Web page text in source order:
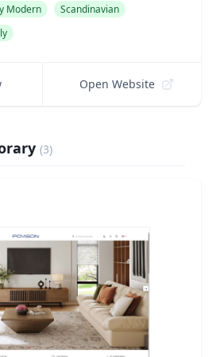
Modern Scandinavian
Open Website
(3)